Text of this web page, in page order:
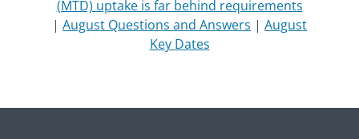
(MTD) uptake is far behind requirements
| August Questions and Answers | August
Key Dates